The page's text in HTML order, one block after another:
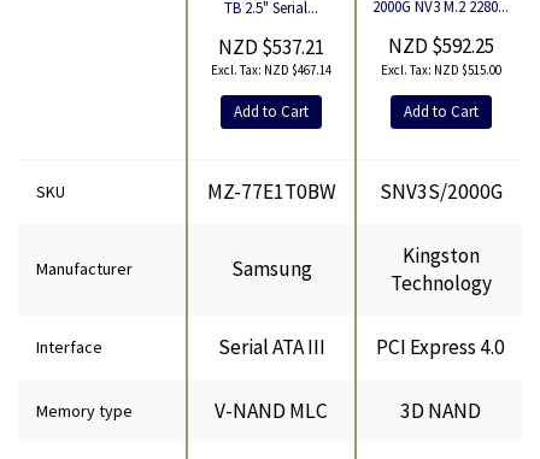
TB 2.5" Serial...
NZD $537.21
NZD $467.14
Add to Cart
2000G NV3 M.2 2280...
NZD $592.25
NZD $515.00
Add to Cart
SKU MZ-77E1T0BW SNV3S/2000G
Manufacturer Samsung
Kingston
Technology
Interface Serial ATA III PCI Express 4.0
Memory type V-NAND MLC 3D NAND